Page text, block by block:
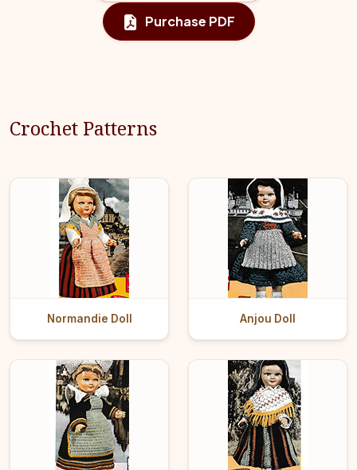
Purchase PDF
Crochet Patterns
Normandie Doll Anjou Doll